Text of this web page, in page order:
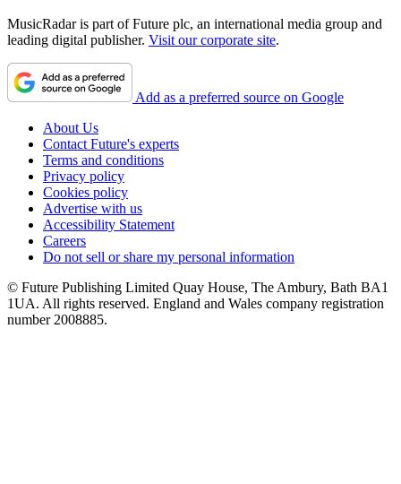
MusicRadar is part of Future plc, an international media group and
leading digital publisher. Visit our corporate site.
Add as a preferred source on Google
About Us
Contact Future's experts
Terms and conditions
Privacy policy
Cookies policy
Advertise with us
Accessibility Statement
Careers
Do not sell or share my personal information
© Future Publishing Limited Quay House, The Ambury, Bath BA1
1UA. All rights reserved. England and Wales company registration
number 2008885.